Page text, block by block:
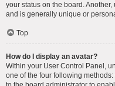
your status on the board.
and is generally unique or
Top
How do I display an avatar?
Within your User Control Panel,
one of the four following